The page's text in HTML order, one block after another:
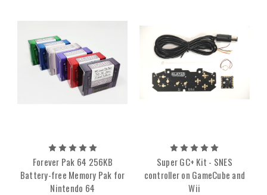
Forever Pak 64 256KB
Battery-free Memory Pak for
Nintendo 64
Super GC+ Kit - SNES
controller on GameCube and
Wii